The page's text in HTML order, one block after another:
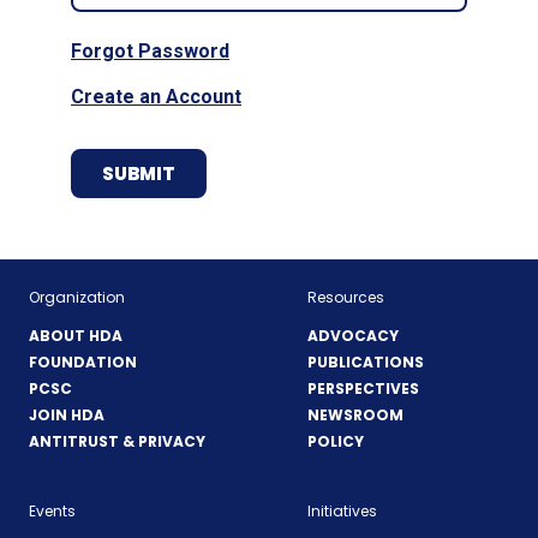
Forgot Password
Create an Account
Organization
ABOUT HDA
FOUNDATION
PCSC
JOIN HDA
ANTITRUST & PRIVACY
Resources
ADVOCACY
PUBLICATIONS
PERSPECTIVES
NEWSROOM
POLICY
Events Initiatives